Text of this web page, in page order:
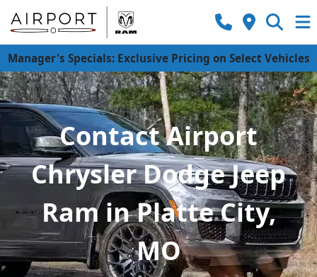
Manager's Specials: Exclusive Pricing on Select Vehicles
Contact Airport
Chrysler Dodge Jeep
Ram in Platte City,
MO